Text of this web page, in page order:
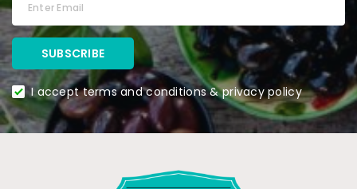
I accept terms and conditions & privacy policy